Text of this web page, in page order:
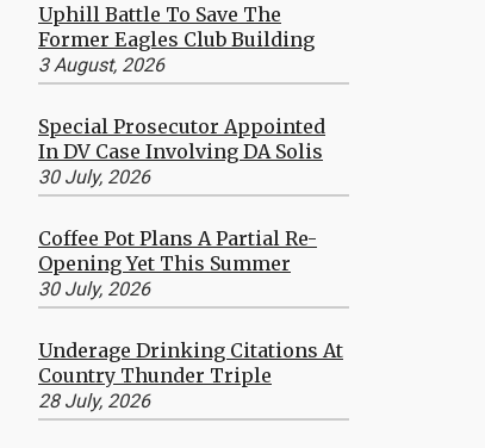
Uphill Battle To Save The
Former Eagles Club Building
3 August, 2026
Special Prosecutor Appointed
In DV Case Involving DA Solis
30 July, 2026
Coffee Pot Plans A Partial Re-
Opening Yet This Summer
30 July, 2026
Underage Drinking Citations At
Country Thunder Triple
28 July, 2026